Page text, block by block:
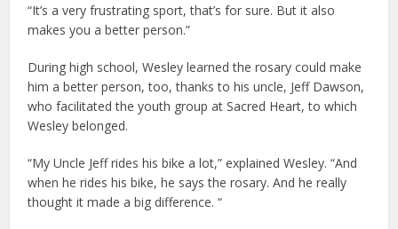
“It’s a very frustrating sport, that’s for sure. But it also
makes you a better person.”
During high school, Wesley learned the rosary could make
him a better person, too, thanks to his uncle, Jeff Dawson,
who facilitated the youth group at Sacred Heart, to which
Wesley belonged.
“My Uncle Jeff rides his bike a lot,” explained Wesley. “And
when he rides his bike, he says the rosary. And he really
thought it made a big difference. “